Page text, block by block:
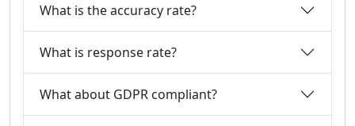
What is the accuracy rate?
What is response rate?
What about GDPR compliant?